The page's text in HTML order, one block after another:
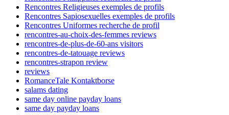
Rencontres Religieuses exemples de profils
Rencontres Sapiosexuelles exemples de profils
Rencontres Uniformes recherche de profil
rencontres-au-choix-des-femmes reviews
rencontres-de-plus-de-60-ans visitors
rencontres-de-tatouage reviews
rencontres-strapon review
reviews
RomanceTale Kontaktborse
salams dating
same day online payday loans
same day payday loans